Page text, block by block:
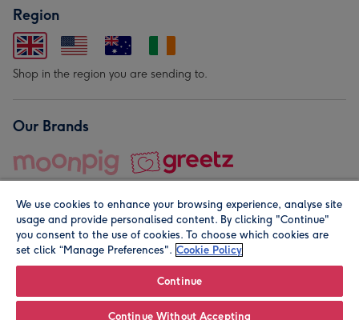
Region
Shop in the region you are sending to.
Our Brands
© Moonpig.com Limited 2026. Registered company address is
We use cookies to enhance your browsing experience, analyse site
usage and provide personalised content. By clicking "Continue"
you consent to the use of cookies. To choose which cookies are
set click “Manage Preferences". Cookie Policy
Continue
Continue Without Accepting